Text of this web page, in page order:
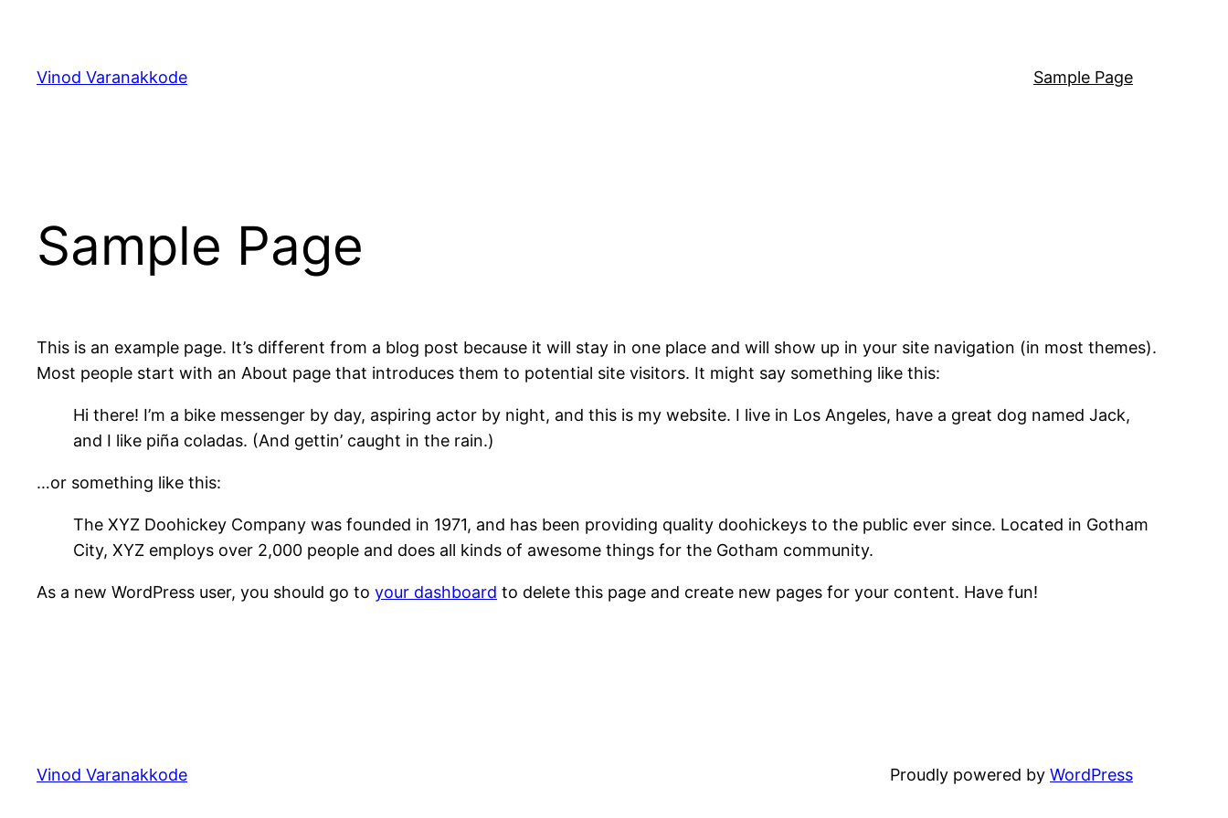
content
Vinod Varanakkode Sample Page
Sample Page
This is an example page. It’s different from a blog post because it will stay in one place and will show up in your site navigation (in most themes).
Most people start with an About page that introduces them to potential site visitors. It might say something like this:
Hi there! I’m a bike messenger by day, aspiring actor by night, and this is my website. I live in Los Angeles, have a great dog named Jack,
and I like piña coladas. (And gettin’ caught in the rain.)
…or something like this:
The XYZ Doohickey Company was founded in 1971, and has been providing quality doohickeys to the public ever since. Located in Gotham
City, XYZ employs over 2,000 people and does all kinds of awesome things for the Gotham community.
As a new WordPress user, you should go to your dashboard to delete this page and create new pages for your content. Have fun!
Vinod Varanakkode Proudly powered by WordPress